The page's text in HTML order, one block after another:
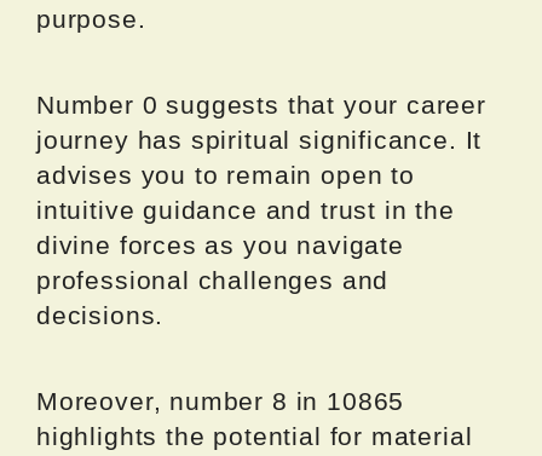
purpose.
Number 0 suggests that your career
journey has spiritual significance. It
advises you to remain open to
intuitive guidance and trust in the
divine forces as you navigate
professional challenges and
decisions.
Moreover, number 8 in 10865
highlights the potential for material